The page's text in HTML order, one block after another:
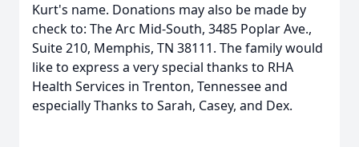
Kurt's name. Donations may also be made by
check to: The Arc Mid-South, 3485 Poplar Ave.,
Suite 210, Memphis, TN 38111. The family would
like to express a very special thanks to RHA
Health Services in Trenton, Tennessee and
especially Thanks to Sarah, Casey, and Dex.